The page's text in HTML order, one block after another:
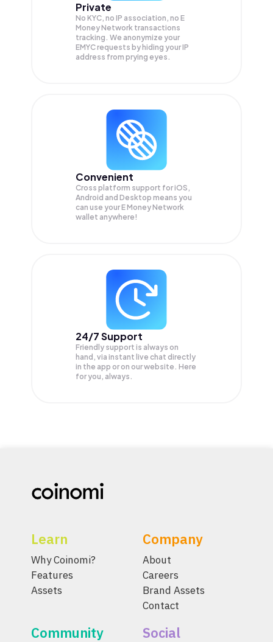
Private
No KYC, no IP association, no E
Money Network transactions
tracking. We anonymize your
EMYCrequests by hiding your IP
address from prying eyes.
Convenient
Cross platform support for iOS,
Android and Desktop means you
can use your E Money Network
wallet anywhere!
24/7 Support
Friendly support is always on
hand, via instant live chat directly
in the app or on our website. Here
for you, always.
Learn
Why Coinomi?
Features
Assets
Company
About
Careers
Brand Assets
Contact
Community Social